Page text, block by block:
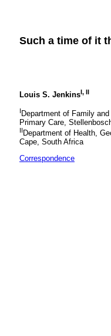
Such a time of it
Louis S. JenkinsI, II
I Department of Family
Primary Care,
II Department of Health,
Cape, South Africa
Correspondence